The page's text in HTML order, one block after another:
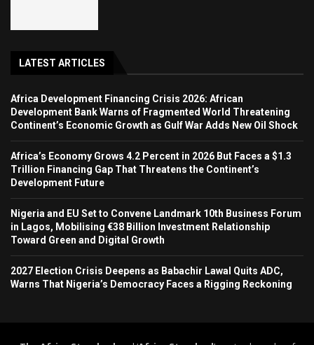
LATEST ARTICLES
Africa Development Financing Crisis 2026: African
Development Bank Warns of Fragmented World Threatening
Continent’s Economic Growth as Gulf War Adds New Oil Shock
Africa’s Economy Grows 4.2 Percent in 2026 But Faces a $1.3
Trillion Financing Gap That Threatens the Continent’s
Development Future
Nigeria and EU Set to Convene Landmark 10th Business Forum
in Lagos, Mobilising €38 Billion Investment Relationship
Toward Green and Digital Growth
2027 Election Crisis Deepens as Babachir Lawal Quits ADC,
Warns That Nigeria’s Democracy Faces a Rigging Reckoning